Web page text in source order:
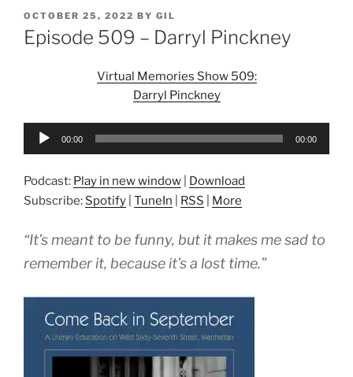
POSTED
ON
OCTOBER 25, 2022 BY GIL
Episode 509 – Darryl Pinckney
Virtual Memories Show 509:
Darryl Pinckney
Audio
00:00 00:00
Podcast: Play in new window
Download
Subscribe: Spotify TuneIn RSS More
“It’s meant to be funny, but it makes me sad to
remember it, because it’s a lost time.”